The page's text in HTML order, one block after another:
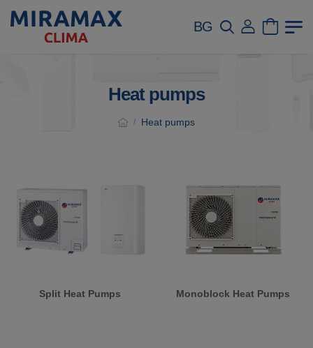
BG
Heat pumps
/ Heat pumps
Split Heat Pumps Monoblock Heat Pumps